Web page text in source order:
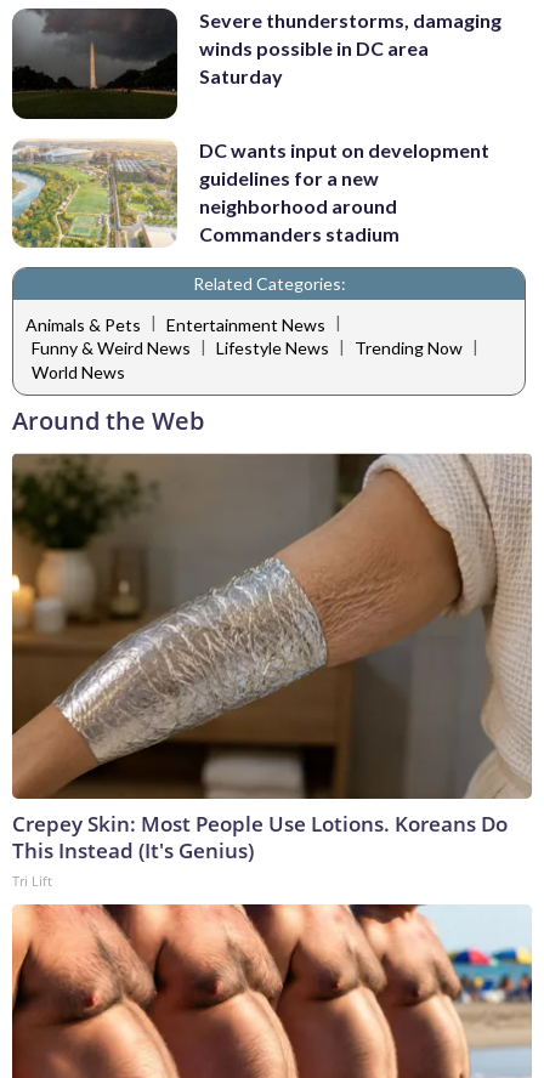
Severe thunderstorms, damaging
winds possible in DC area
Saturday
DC wants input on development
guidelines for a new
neighborhood around
Commanders stadium
Related Categories:
Animals & Pets | Entertainment News |
Funny & Weird News | Lifestyle News | Trending Now |
World News
Around the Web
Crepey Skin: Most People Use Lotions. Koreans Do
This Instead (It's Genius)
Tri Lift